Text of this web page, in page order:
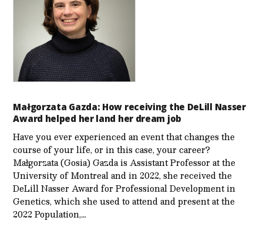
Małgorzata Gazda: How receiving the DeLill Nasser
Award helped her land her dream job
Have you ever experienced an event that changes the
course of your life, or in this case, your career?
Małgorzata (Gosia) Gazda is Assistant Professor at the
University of Montreal and in 2022, she received the
DeLill Nasser Award for Professional Development in
Genetics, which she used to attend and present at the
2022 Population,…